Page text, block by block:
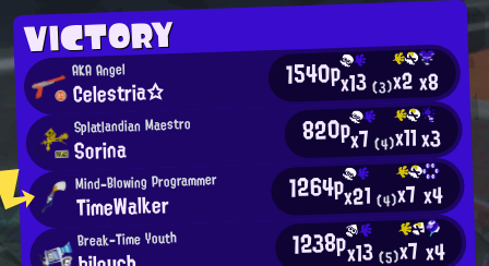
VICTORY
AKA Angel
Celestria☆ 1540px13(3)x2x8
Splatlandian Maestro
Sorina 820px7(4)x11x3
Mind-Blowing Programmer
TimeWalker 1264px21(4)x7 x4
Break-Time Youth 1238px13(5)x7 x4